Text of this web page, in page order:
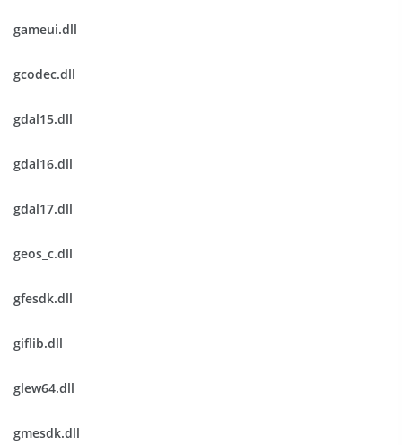
gameui.dll
gcodec.dll
gdal15.dll
gdal16.dll
gdal17.dll
geos_c.dll
gfesdk.dll
giflib.dll
glew64.dll
gmesdk.dll